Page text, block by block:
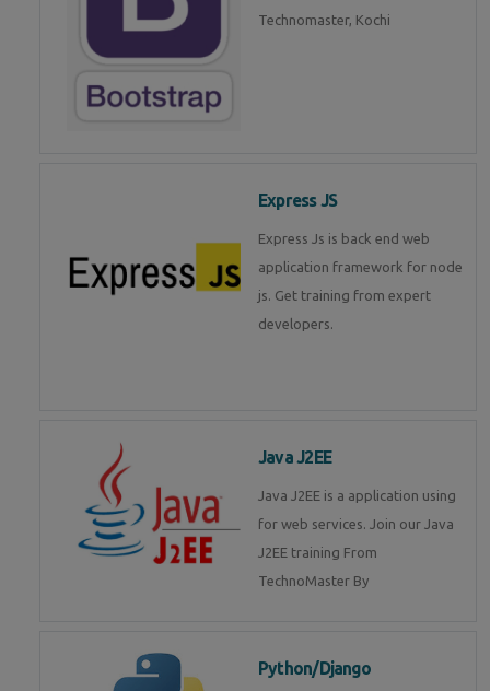
Technomaster, Kochi
Express JS
Express Js is back end web
application framework for node
js. Get training from expert
developers.
Java J2EE
Java J2EE is a application using
for web services. Join our Java
J2EE training From
TechnoMaster By
Python/Django